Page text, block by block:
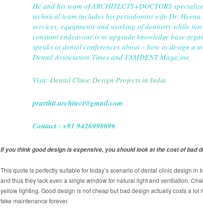
He and his team of ARCHITECTS+DOCTORS
technical team includes his periodontist wife Dr.
services, equipments and working of dentistry while
constant endeavour is to upgrade knowledge base
speaks at dental conferences about – how to design
Dental Association Times and FAMDENT Magazine.
Visit: Dental Clinic Design Projects in India
prarthit.architect@gmail.com
Contact : +91 9426998096
If you think good design is expensive, you should look at the cost of bad
This quote is perfectly suitable for today’s scenario of dental clinic design
and thus they lack even a single window for natural light and ventilation.
yellow lighting. Good design is not cheap but bad design actually costs a
take maintenance forever.